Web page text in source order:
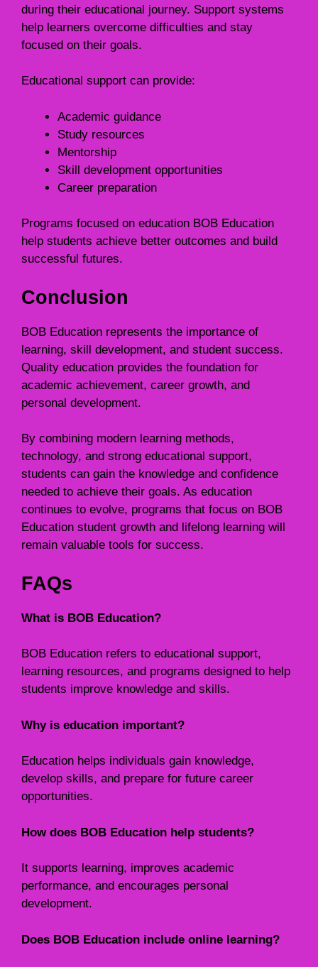
during their educational journey. Support systems
help learners overcome difficulties and stay
focused on their goals.
Educational support can provide:
Academic guidance
Study resources
Mentorship
Skill development opportunities
Career preparation
Programs focused on education BOB Education
help students achieve better outcomes and build
successful futures.
Conclusion
BOB Education represents the importance of
learning, skill development, and student success.
Quality education provides the foundation for
academic achievement, career growth, and
personal development.
By combining modern learning methods,
technology, and strong educational support,
students can gain the knowledge and confidence
needed to achieve their goals. As education
continues to evolve, programs that focus on BOB
Education student growth and lifelong learning will
remain valuable tools for success.
FAQs
What is BOB Education?
BOB Education refers to educational support,
learning resources, and programs designed to help
students improve knowledge and skills.
Why is education important?
Education helps individuals gain knowledge,
develop skills, and prepare for future career
opportunities.
How does BOB Education help students?
It supports learning, improves academic
performance, and encourages personal
development.
Does BOB Education include online learning?